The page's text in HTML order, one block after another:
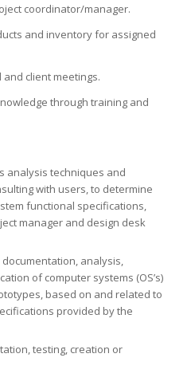
coordinator/manager.
and inventory for assigned
client meetings.
through training and
analysis techniques and
with users, to determine
functional specifications,
manager and design desk
analysis,
of computer systems (OS’s)
based on and related to
provided by the
testing, creation or